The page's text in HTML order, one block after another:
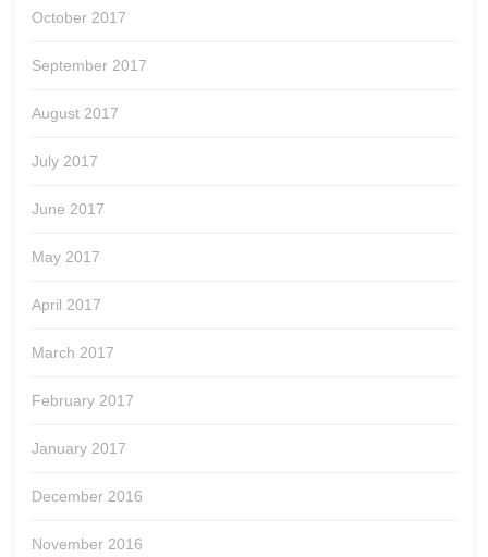
October 2017
September 2017
August 2017
July 2017
June 2017
May 2017
April 2017
March 2017
February 2017
January 2017
December 2016
November 2016